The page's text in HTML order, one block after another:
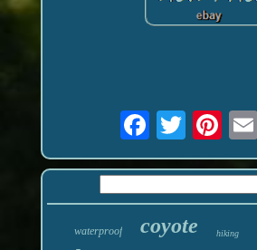
waterproof coyote hiking